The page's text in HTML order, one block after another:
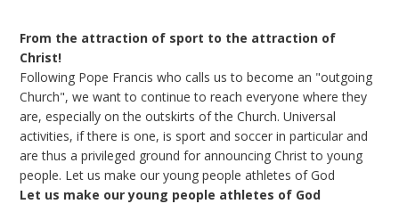
From the attraction of sport to the attraction of
Christ!
Following Pope Francis who calls us to become an "outgoing
Church", we want to continue to reach everyone where they
are, especially on the outskirts of the Church. Universal
activities, if there is one, is sport and soccer in particular and
are thus a privileged ground for announcing Christ to young
people. Let us make our young people athletes of God
Let us make our young people athletes of God